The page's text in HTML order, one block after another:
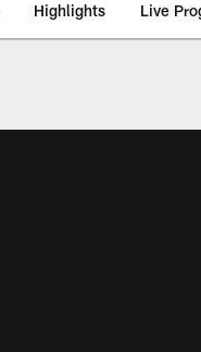
Highlights Live